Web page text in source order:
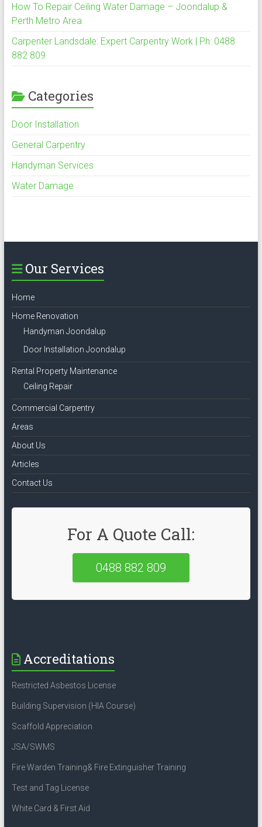
How To Repair Ceiling Water Damage – Joondalup &
Perth Metro Area
Carpenter Landsdale: Expert Carpentry Work | Ph: 0488
882 809
Categories
Door Installation
General Carpentry
Handyman Services
Water Damage
Our Services
Home
Home Renovation
Handyman Joondalup
Door Installation Joondalup
Rental Property Maintenance
Ceiling Repair
Commercial Carpentry
Areas
About Us
Articles
Contact Us
For A Quote Call:
0488 882 809
Accreditations
Restricted Asbestos License
Building Supervision (HIA Course)
Scaffold Appreciation
JSA/SWMS
Fire Warden Training& Fire Extinguisher Training
Test and Tag License
White Card & First Aid